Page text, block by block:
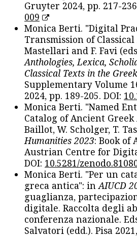
Gruyter 2024, pp. 217-
009
Monica Berti. "Digital
Transmission of
Mastellari and F. Favi
Anthologies, Lexica,
Classical Texts in the
Supplementary Volume
2024, pp. 189-205. DOI:
Monica Berti. "Named
Catalog of Ancient
Baillot, W. Scholger, T.
Humanities 2023: Book of
Austrian Centre for
DOI: 10.5281/
Monica Berti. "Per un
greca antica": in AIUCD
guaglianza,
digitale. Raccolta degli
conferenza nazionale.
Salvatori (edd.). Pisa